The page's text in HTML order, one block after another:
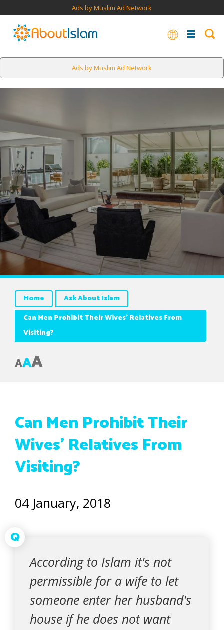
Ads by Muslim Ad Network
Ads by Muslim Ad Network
Home
Ask About Islam
Can Men Prohibit Their Wives’ Relatives From
Visiting?
AAA
Can Men Prohibit Their
Wives’ Relatives From
Visiting?
04 January, 2018
Q
According to Islam it's not
permissible for a wife to let
someone enter her husband's
house if he does not want